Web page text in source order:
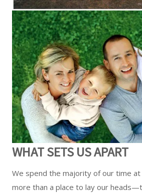
WHAT SETS US APART
We spend the majority of our time
more than a place to lay our